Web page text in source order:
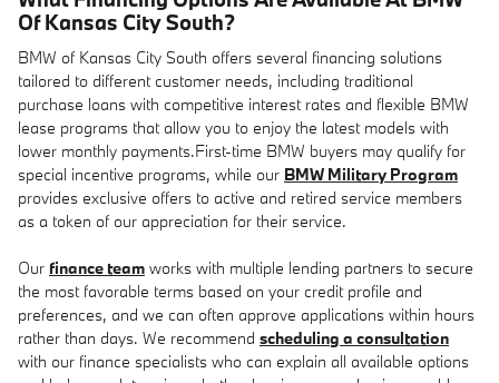
Of Kansas City South?
BMW of Kansas City South offers several financing solutions
tailored to different customer needs, including traditional
purchase loans with competitive interest rates and flexible BMW
lease programs that allow you to enjoy the latest models with
lower monthly payments.First-time BMW buyers may qualify for
special incentive programs, while our BMW Military Program
provides exclusive offers to active and retired service members
as a token of our appreciation for their service.
Our finance team works with multiple lending partners to secure
the most favorable terms based on your credit profile and
preferences, and we can often approve applications within hours
rather than days. We recommend scheduling a consultation
with our finance specialists who can explain all available options